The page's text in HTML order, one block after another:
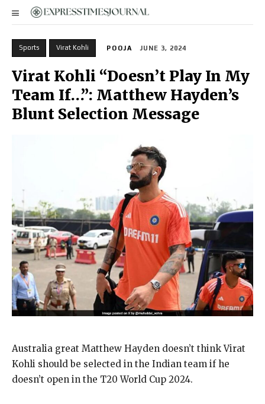
Sports Virat Kohli POOJA JUNE 3, 2024
Virat Kohli “Doesn’t Play In My
Team If…”: Matthew Hayden’s
Blunt Selection Message
Australia great Matthew Hayden doesn’t think Virat
Kohli should be selected in the Indian team if he
doesn’t open in the T20 World Cup 2024.